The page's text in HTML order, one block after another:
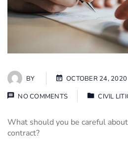
BY
OCTOBER 24, 2020
NO COMMENTS
CIVIL
What should you be careful
contract?